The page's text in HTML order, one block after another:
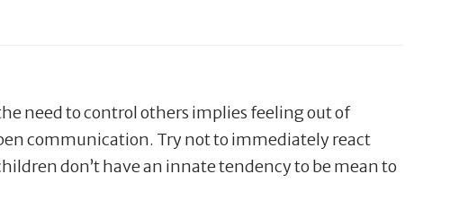
need to control others implies feeling out of
communication. Try not to immediately react
don’t have an innate tendency to be mean to